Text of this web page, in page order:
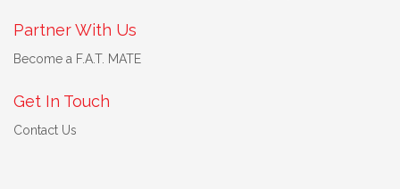
Partner With Us
Become a F.A.T. MATE
Get In Touch
Contact Us